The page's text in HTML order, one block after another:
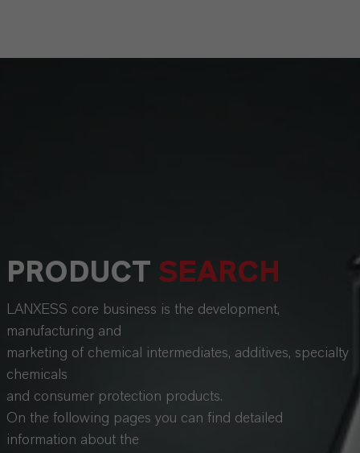
PRODUCT SEARCH
LANXESS core business is the development,
manufacturing and
marketing of chemical intermediates, additives, specialty
chemicals
and consumer protection products.
On the following pages you can find detailed
information about the